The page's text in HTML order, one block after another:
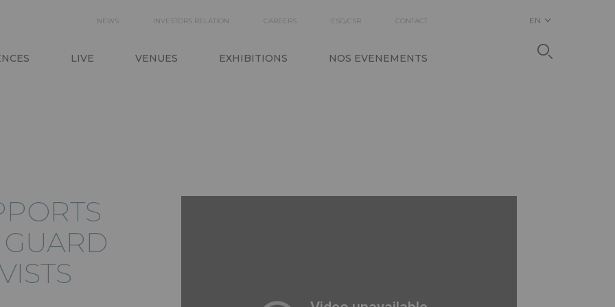
SECONDARY
NAVIGATION
NEWS INVESTORS RELATION CAREERS ESG/CSR CONTACT
LIVE VENUES EXHIBITIONS NOS EVENEMENTS
EN